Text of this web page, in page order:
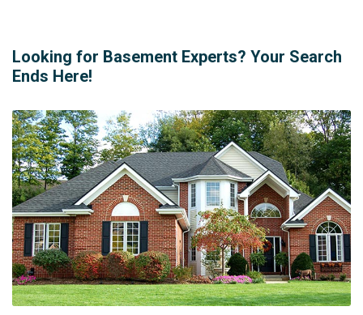
Looking for Basement Experts? Your Search
Ends Here!